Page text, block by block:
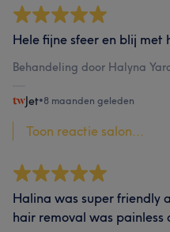
Hele fijne sfeer en blij met
Behandeling door Halyna
Jet•8 maanden geleden
Toon reactie salon...
Halina was super friendly
hair removal was